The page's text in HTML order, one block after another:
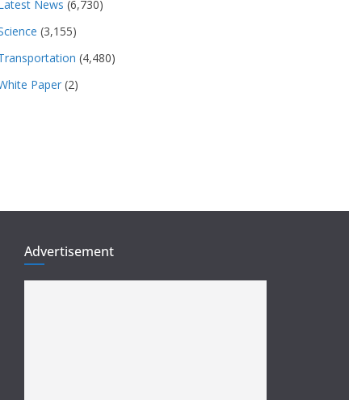
News (6,730)
(3,155)
(4,480)
Paper (2)
Advertisement